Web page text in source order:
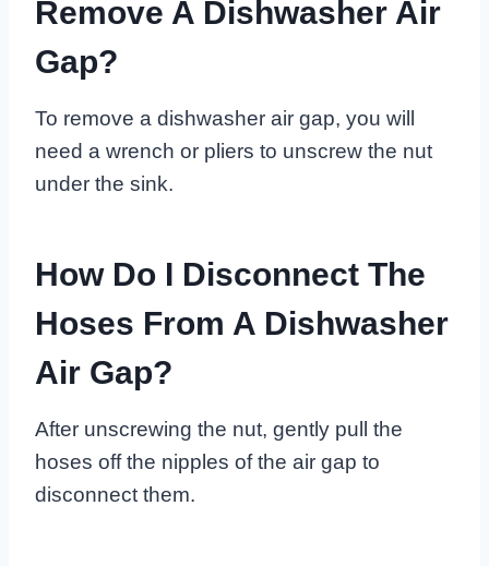
Remove A Dishwasher Air
Gap?
To remove a dishwasher air gap, you will
need a wrench or pliers to unscrew the nut
under the sink.
How Do I Disconnect The
Hoses From A Dishwasher
Air Gap?
After unscrewing the nut, gently pull the
hoses off the nipples of the air gap to
disconnect them.